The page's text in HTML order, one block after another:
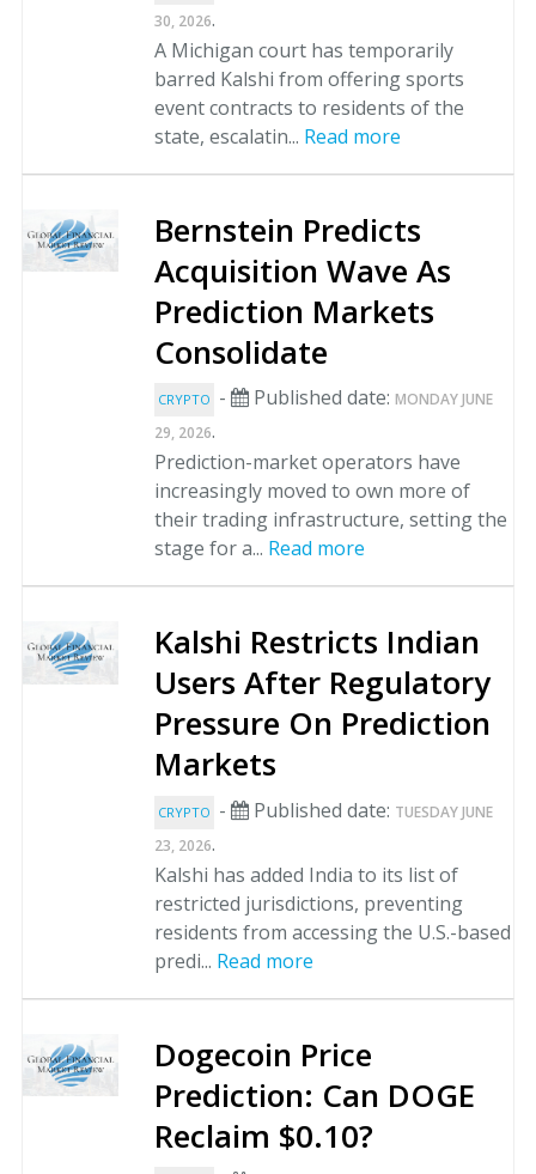
30, 2026.
A Michigan court has temporarily
barred Kalshi from offering sports
event contracts to residents of the
state, escalatin... Read more
Bernstein Predicts
Acquisition Wave As
Prediction Markets
Consolidate
CRYPTO - Published date: MONDAY JUNE
29, 2026.
Prediction-market operators have
increasingly moved to own more of
their trading infrastructure, setting the
stage for a... Read more
Kalshi Restricts Indian
Users After Regulatory
Pressure On Prediction
Markets
CRYPTO - Published date: TUESDAY JUNE
23, 2026.
Kalshi has added India to its list of
restricted jurisdictions, preventing
residents from accessing the U.S.-based
predi... Read more
Dogecoin Price
Prediction: Can DOGE
Reclaim $0.10?